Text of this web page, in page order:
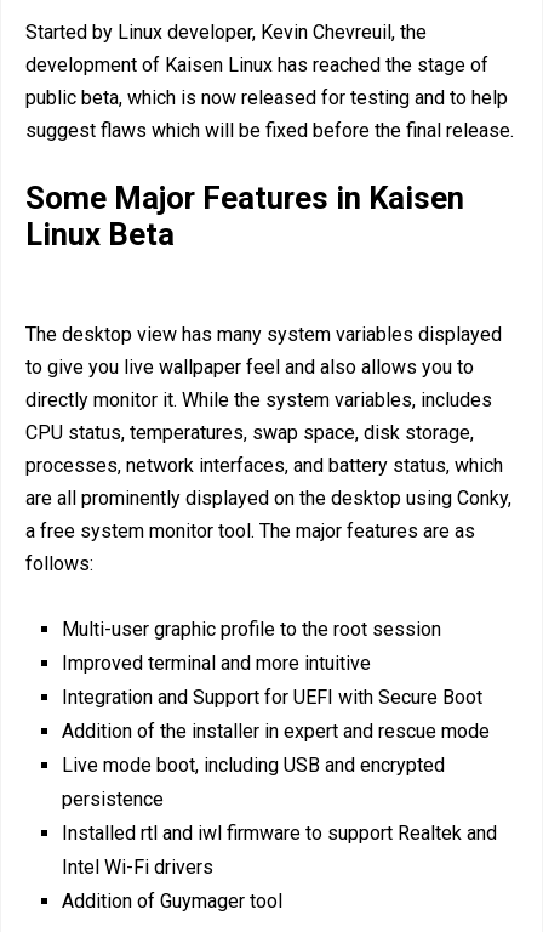
Started by Linux developer, Kevin Chevreuil, the
development of Kaisen Linux has reached the stage of
public beta, which is now released for testing and to help
suggest flaws which will be fixed before the final release.
Some Major Features in Kaisen
Linux Beta
The desktop view has many system variables displayed
to give you live wallpaper feel and also allows you to
directly monitor it. While the system variables, includes
CPU status, temperatures, swap space, disk storage,
processes, network interfaces, and battery status, which
are all prominently displayed on the desktop using Conky,
a free system monitor tool. The major features are as
follows:
Multi-user graphic profile to the root session
Improved terminal and more intuitive
Integration and Support for UEFI with Secure Boot
Addition of the installer in expert and rescue mode
Live mode boot, including USB and encrypted
persistence
Installed rtl and iwl firmware to support Realtek and
Intel Wi-Fi drivers
Addition of Guymager tool